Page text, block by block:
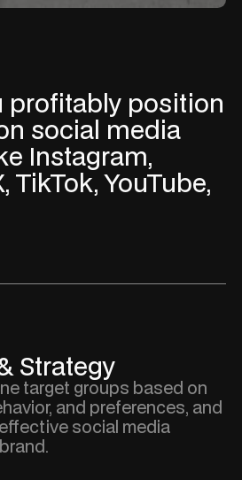
profitably position
social media
Instagram,
TikTok, YouTube,
Strategy
target groups based on
and preferences, and
social media